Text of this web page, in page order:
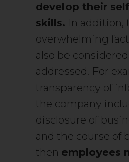
develop their
skills. In addition,
overwhelming
also be
addressed. For
transparency of
the company
disclosure of
and the course of
then employees